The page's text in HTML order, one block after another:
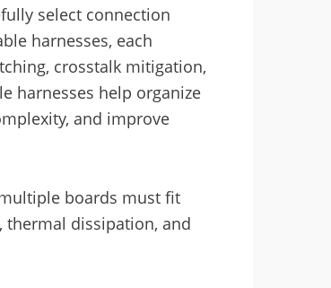
select connection
harnesses, each
crosstalk mitigation,
harnesses help organize
and improve
boards must fit
dissipation, and